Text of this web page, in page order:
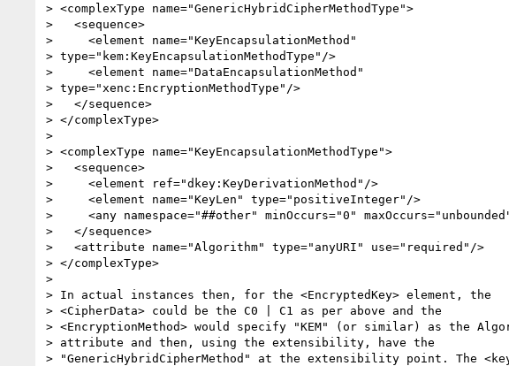
> <complexType name="GenericHybridCipherMethodType">
>   <sequence>
>     <element name="KeyEncapsulationMethod"
> type="kem:KeyEncapsulationMethodType"/>
>     <element name="DataEncapsulationMethod"
> type="xenc:EncryptionMethodType"/>
>   </sequence>
> </complexType>
>
> <complexType name="KeyEncapsulationMethodType">
>   <sequence>
>     <element ref="dkey:KeyDerivationMethod"/>
>     <element name="KeyLen" type="positiveInteger"/>
>     <any namespace="##other" minOccurs="0"
>   </sequence>
>   <attribute name="Algorithm" type="anyURI" use="required"/>
> </complexType>
>
> In actual instances then, for the <EncryptedKey> element, the
> <CipherData> could be the C0 | C1 as per above and the
> <EncryptionMethod> would specify "KEM" (or similar) as the
> attribute and then, using the extensibility, have the
> "GenericHybridCipherMethod" at the extensibility point. The